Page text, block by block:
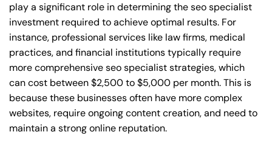
play a significant role in determining the seo specialist
investment required to achieve optimal results. For
instance, professional services like law firms, medical
practices, and financial institutions typically require
more comprehensive seo specialist strategies, which
can cost between $2,500 to $5,000 per month. This is
because these businesses often have more complex
websites, require ongoing content creation, and need to
maintain a strong online reputation.